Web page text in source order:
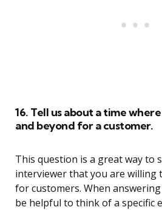
16. Tell us about a time
and beyond for a customer.
This question is a great way to
interviewer that you are willing
for customers. When
be helpful to think of a specific